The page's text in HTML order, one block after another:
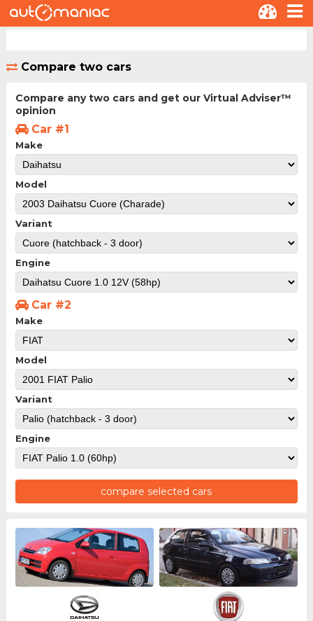
Compare two cars
Compare any two cars and get our Virtual Adviser™
opinion
Car #1
Make
Model
Variant
Engine
Car #2
Make
Model
Variant
Engine
compare selected cars